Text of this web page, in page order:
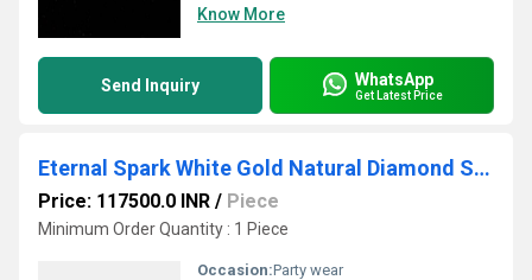
Know More
Send Inquiry WhatsApp
Get Latest Price
Eternal Spark White Gold Natural Diamond Solitaire Ring
Price: 117500.0 INR / Piece
Minimum Order Quantity : 1 Piece
Occasion:Party wear